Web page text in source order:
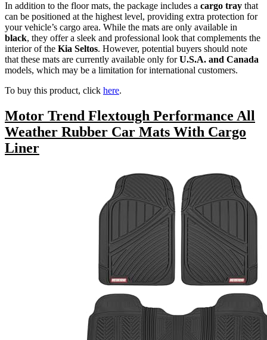
In addition to the floor mats, the package includes a cargo tray that
can be positioned at the highest level, providing extra protection for
your vehicle’s cargo area. While the mats are only available in
black, they offer a sleek and professional look that complements the
interior of the Kia Seltos. However, potential buyers should note
that these mats are currently available only forU.S.A. and Canada
models, which may be a limitation for international customers.
To buy this product, click here.
Motor Trend Flextough Performance All
Weather Rubber Car Mats With Cargo
Liner